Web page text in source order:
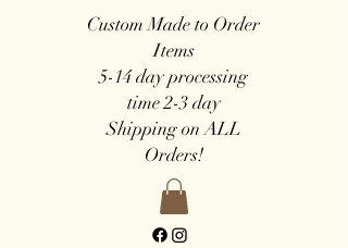
Custom Made to Order
Items
5-14 dayprocessing
time2-3 day
Shipping on ALL
Orders!